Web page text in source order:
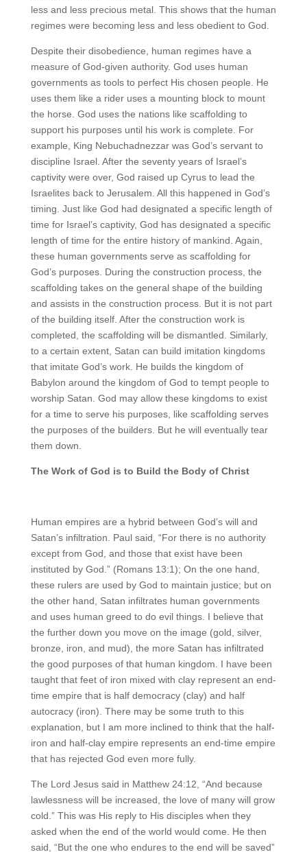
less and less precious metal. This shows that the human
regimes were becoming less and less obedient to God.
Despite their disobedience, human regimes have a
measure of God-given authority. God uses human
governments as tools to perfect His chosen people. He
uses them like a rider uses a mounting block to mount
the horse. God uses the nations like scaffolding to
support his purposes until his work is complete. For
example, King Nebuchadnezzar was God’s servant to
discipline Israel. After the seventy years of Israel’s
captivity were over, God raised up Cyrus to lead the
Israelites back to Jerusalem. All this happened in God’s
timing. Just like God had designated a specific length of
time for Israel’s captivity, God has designated a specific
length of time for the entire history of mankind. Again,
these human governments serve as scaffolding for
God’s purposes. During the construction process, the
scaffolding takes on the general shape of the building
and assists in the construction process. But it is not part
of the building itself. After the construction work is
completed, the scaffolding will be dismantled. Similarly,
to a certain extent, Satan can build imitation kingdoms
that imitate God’s work. He builds the kingdom of
Babylon around the kingdom of God to tempt people to
worship Satan. God may allow these kingdoms to exist
for a time to serve his purposes, like scaffolding serves
the purposes of the builders. But he will eventually tear
them down.
The Work of God is to Build the Body of Christ
Human empires are a hybrid between God’s will and
Satan’s infiltration. Paul said, “For there is no authority
except from God, and those that exist have been
instituted by God.” (Romans 13:1); On the one hand,
these rulers are used by God to maintain justice; but on
the other hand, Satan infiltrates human governments
and uses human greed to do evil things. I believe that
the further down you move on the image (gold, silver,
bronze, iron, and mud), the more Satan has infiltrated
the good purposes of that human kingdom. I have been
taught that feet of iron mixed with clay represent an end-
time empire that is half democracy (clay) and half
autocracy (iron). There may be some truth to this
explanation, but I am more inclined to think that the half-
iron and half-clay empire represents an end-time empire
that has rejected God even more fully.
The Lord Jesus said in Matthew 24:12, “And because
lawlessness will be increased, the love of many will grow
cold.” This was His reply to His disciples when they
asked when the end of the world would come. He then
said, “But the one who endures to the end will be saved”